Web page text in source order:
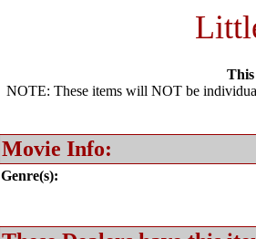
This
NOTE: These items will NOT be
Movie Info:
Genre(s):